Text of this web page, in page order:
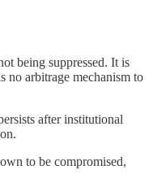
being suppressed. It is
no arbitrage mechanism to
after institutional
to be compromised,